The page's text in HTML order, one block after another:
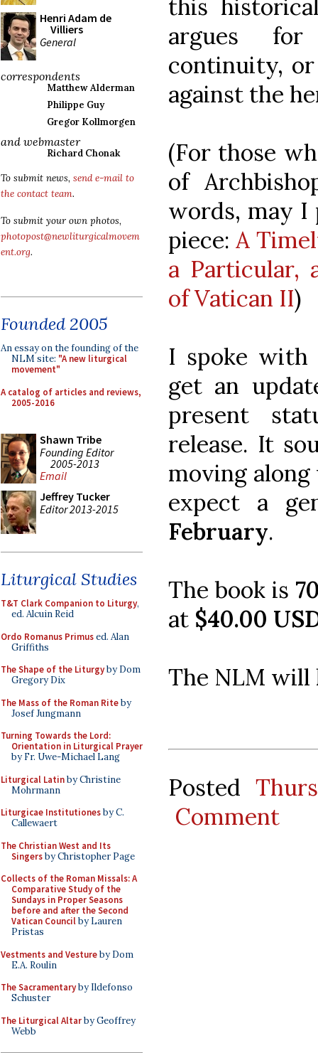
Henri Adam de
Villiers
General
correspondents
Matthew Alderman
Philippe Guy
Gregor Kollmorgen
and webmaster
Richard Chonak
To submit news, send e-mail to
the contact team.
To submit your own photos,
photopost@newliturgicalmovem
ent.org.
Founded 2005
An essay on the founding of the
NLM site: "A new liturgical
movement"
A catalog of articles and reviews,
2005-2016
Shawn Tribe
Founding Editor
2005-2013
Email
Jeffrey Tucker
Editor 2013-2015
Liturgical Studies
T&T Clark Companion to Liturgy,
ed. Alcuin Reid
Ordo Romanus Primused. Alan
Griffiths
The Shape of the Liturgyby Dom
Gregory Dix
The Mass of the Roman Riteby
Josef Jungmann
Turning Towards the Lord:
Orientation in Liturgical Prayer
by Fr. Uwe-Michael Lang
Liturgical Latinby Christine
Mohrmann
Liturgicae Institutionesby C.
Callewaert
The Christian West and Its
Singersby Christopher Page
Collects of the Roman Missals: A
Comparative Study of the
Sundays in Proper Seasons
before and after the Second
Vatican Councilby Lauren
Pristas
Vestments and Vestureby Dom
E.A. Roulin
The Sacramentaryby Ildefonso
Schuster
The Liturgical Altarby Geoffrey
Webb
this
argues
continuity,
against the
(For those
of
words, may
piece: A
a Particular,
of Vatican II)
I spoke with
get an
present
release. It
moving
expect a
February.
The book is
at $40.00
The NLM will
Posted
Comment